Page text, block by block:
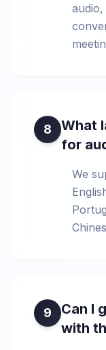
8
What
for
We
9
Can I
with